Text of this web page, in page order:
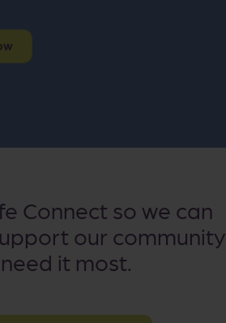
Connect so we can
our community
it most.